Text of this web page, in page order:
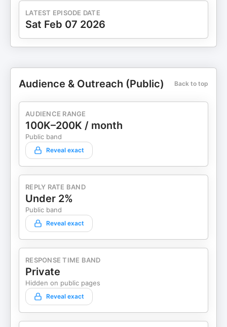
LATEST EPISODE DATE
Sat Feb 07 2026
Audience & Outreach (Public) Back to top
AUDIENCE RANGE
100K–200K / month
Public band
Reveal exact
REPLY RATE BAND
Under 2%
Public band
Reveal exact
RESPONSE TIME BAND
Private
Hidden on public pages
Reveal exact